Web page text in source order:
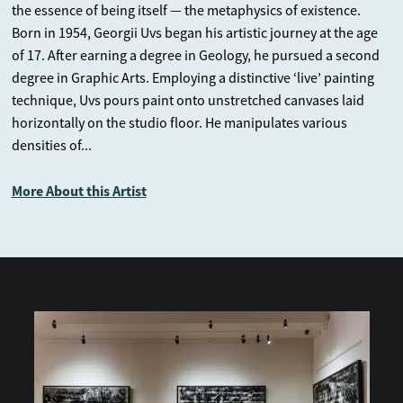
mere divination, serving as a repository of ancient Eastern
wisdom expressed through philosophical maxims. Georgii
Uvs’s “Book of Changes” stands as a visual homage to these
reflections, offering deep insights through the medium of
painting and abstraction. Engaging with these artworks can
guide viewers toward a path of wisdom, much like reading a
book.
Confucius’s cautionary statement, “May you never live in an era
nature. To navigate these transitions with grace and wisdom,
the essence of being itself — the metaphysics of existence.
Born in 1954, Georgii Uvs began his artistic journey at the age
of 17. After earning a degree in Geology, he pursued a second
degree in Graphic Arts. Employing a distinctive ‘live’ painting
technique, Uvs pours paint onto unstretched canvases laid
horizontally on the studio floor. He manipulates various
densities of...
More About this Artist